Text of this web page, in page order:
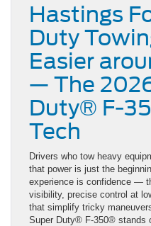
Hastings
Duty
Easier
— The
Duty® F-
Tech
Drivers who tow heavy
that power is just the
experience is confidence —
visibility, precise control at
that simplify tricky
Super Duty® F-350® stands